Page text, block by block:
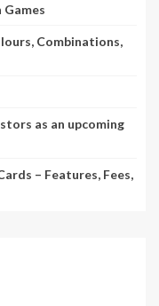
Combinations,
as an upcoming
– Features, Fees,